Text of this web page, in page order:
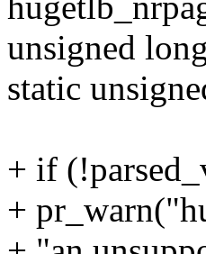
unsigned
static
+ if
+